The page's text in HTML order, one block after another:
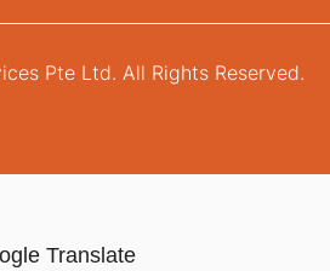
Pte Ltd. All Rights Reserved.
Translate